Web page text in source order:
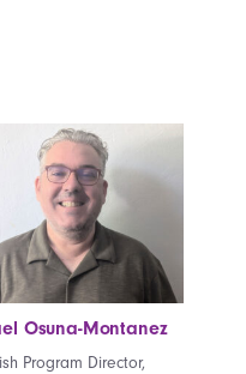
Osuna-Montanez
Program Director,